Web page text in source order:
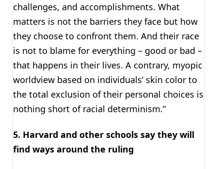
challenges, and accomplishments. What
matters is not the barriers they face but how
they choose to confront them. And their race
is not to blame for everything – good or bad –
that happens in their lives. A contrary, myopic
worldview based on individuals’ skin color to
the total exclusion of their personal choices is
nothing short of racial determinism.”
5. Harvard and other schools say they will
find ways around the ruling